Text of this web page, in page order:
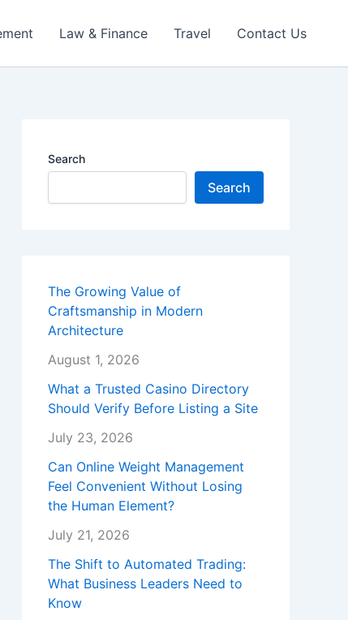
Law & Finance Travel Contact Us
Search
Search
The Growing Value of
Craftsmanship in Modern
Architecture
August 1, 2026
What a Trusted Casino Directory
Should Verify Before Listing a Site
July 23, 2026
Can Online Weight Management
Feel Convenient Without Losing
the Human Element?
July 21, 2026
The Shift to Automated Trading:
What Business Leaders Need to
Know